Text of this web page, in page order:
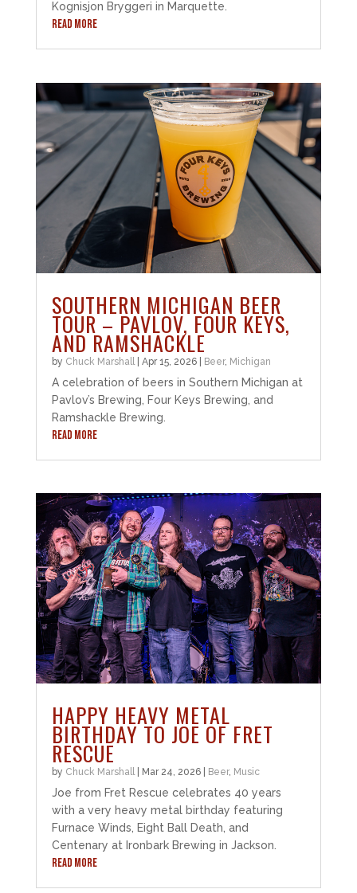
Kognisjon Bryggeri in Marquette.
READ MORE
SOUTHERN MICHIGAN BEER
TOUR – PAVLOV, FOUR KEYS,
AND RAMSHACKLE
by Chuck Marshall Apr 15, 2026| Beer, Michigan
A celebration of beers in Southern Michigan at
Pavlov’s Brewing, Four Keys Brewing, and
Ramshackle Brewing.
READ MORE
HAPPY HEAVY METAL
BIRTHDAY TO JOE OF FRET
RESCUE
by Chuck Marshall| Mar 24, 2026| Beer, Music
Joe from Fret Rescue celebrates 40 years
with a very heavy metal birthday featuring
Furnace Winds, Eight Ball Death, and
Centenary at Ironbark Brewing in Jackson.
READ MORE